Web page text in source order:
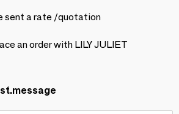
sent a rate /quotation
an order with LILY JULIET